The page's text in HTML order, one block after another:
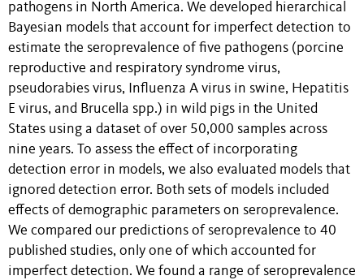
pathogens in North America. We developed hierarchical
Bayesian models that account for imperfect detection to
estimate the seroprevalence of five pathogens (porcine
reproductive and respiratory syndrome virus,
pseudorabies virus, Influenza A virus in swine, Hepatitis
E virus, and Brucella spp.) in wild pigs in the United
States using a dataset of over 50,000 samples across
nine years. To assess the effect of incorporating
detection error in models, we also evaluated models that
ignored detection error. Both sets of models included
effects of demographic parameters on seroprevalence.
We compared our predictions of seroprevalence to 40
published studies, only one of which accounted for
imperfect detection. We found a range of seroprevalence